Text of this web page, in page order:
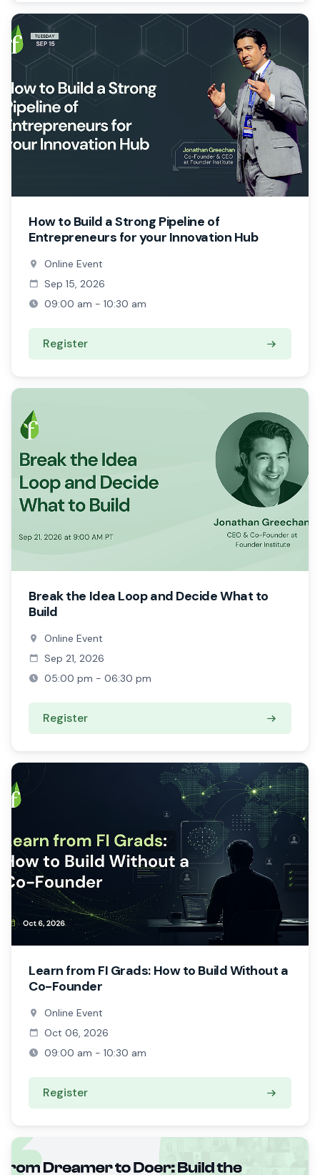
How to Build a Strong Pipeline of
Entrepreneurs for your Innovation Hub
Online Event
Sep 15, 2026
09:00 am - 10:30 am
Register
Break the Idea Loop and Decide What to
Build
Online Event
Sep 21, 2026
05:00 pm - 06:30 pm
Register
Learn from FI Grads: How to Build Without a
Co-Founder
Online Event
Oct 06, 2026
09:00 am - 10:30 am
Register